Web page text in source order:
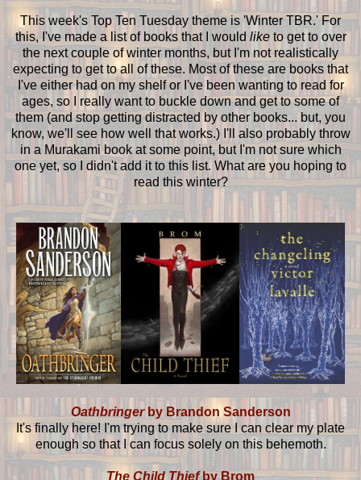
This week's Top Ten Tuesday theme is 'Winter TBR.' For
this, I've made a list of books that I would liketo get to over
the next couple of winter months, but I'm not realistically
expecting to get to all of these. Most of these are books that
I've either had on my shelf or I've been wanting to read for
ages, so I really want to buckle down and get to some of
them (and stop getting distracted by other books... but, you
know, we'll see how well that works.) I'll also probably throw
in a Murakami book at some point, but I'm not sure which
one yet, so I didn't add it to this list. What are you hoping to
read this winter?
Oathbringer by Brandon Sanderson
It's finally here! I'm trying to make sure I can clear my plate
enough so that I can focus solely on this behemoth.
The Child Thief by Brom